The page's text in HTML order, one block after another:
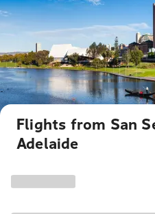
Flights from San
Adelaide